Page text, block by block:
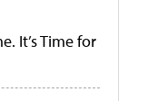
It’s Time for